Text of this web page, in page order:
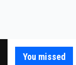
You missed